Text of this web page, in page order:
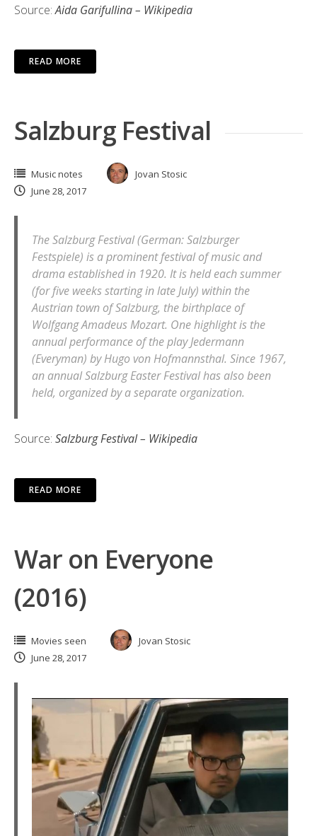
Source:Aida Garifullina – Wikipedia
READ MORE
Salzburg Festival
Music notes
Jovan Stosic
June 28, 2017
The Salzburg Festival (German: Salzburger
Festspiele) is a prominent festival of music and
drama established in 1920. It is held each summer
(for five weeks starting in late July) within the
Austrian town of Salzburg, the birthplace of
Wolfgang Amadeus Mozart. One highlight is the
annual performance of the play Jedermann
(Everyman) by Hugo von Hofmannsthal. Since 1967,
an annual Salzburg Easter Festival has also been
held, organized by a separate organization.
Source: Salzburg Festival – Wikipedia
READ MORE
War on Everyone
(2016)
Movies seen
Jovan Stosic
June 28, 2017